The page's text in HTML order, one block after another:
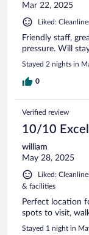
Mar 22, 2025
Liked:
Friendly staff,
pressure. Will
Stayed 2 nights in
0
Verified review
10/10
william
May 28, 2025
Liked:
& facilities
Perfect location
spots to visit,
Stayed 1 night in